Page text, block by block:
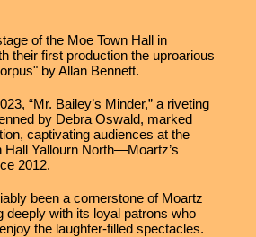
of the Moe Town Hall in
their first production the uproarious
by Allan Bennett.
“Mr. Bailey’s Minder,” a riveting
by Debra Oswald, marked
captivating audiences at the
Hall Yallourn North—Moartz’s
2012.
been a cornerstone of Moartz
deeply with its loyal patrons who
the laughter-filled spectacles.